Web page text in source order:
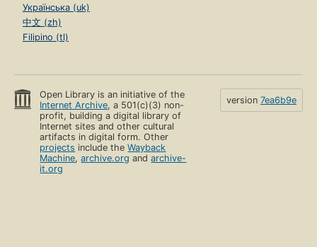
Українська (uk)
中文 (zh)
Filipino (tl)
Open Library is an initiative of the
Internet Archive, a 501(c)(3) non-
profit, building a digital library of
Internet sites and other cultural
artifacts in digital form. Other
projects include theWayback
Machine,archive.org andarchive-
it.org
version 7ea6b9e